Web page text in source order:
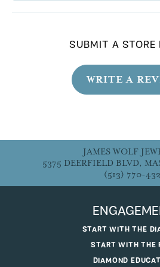
SUBMIT A STORE
WRITE A
JAMES WOLF
5375 DEERFIELD BLVD,
(513) 770-
START WITH THE
START WITH THE
DIAMOND